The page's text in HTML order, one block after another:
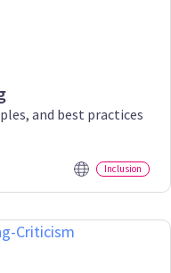
and best practices
Inclusion